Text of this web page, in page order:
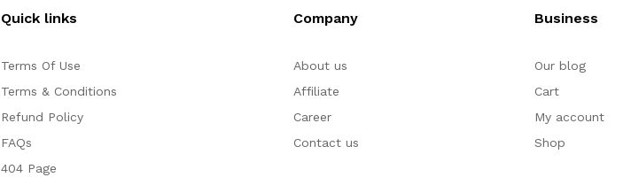
Quick links
Terms Of Use
Terms & Conditions
Refund Policy
FAQs
404 Page
Company
About us
Affiliate
Career
Contact us
Business
Our blog
Cart
My account
Shop